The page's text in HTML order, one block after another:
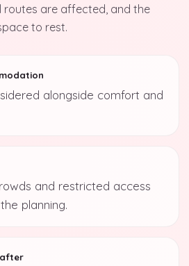
routes are affected, and the
to rest.
alongside comfort and
and restricted access
planning.